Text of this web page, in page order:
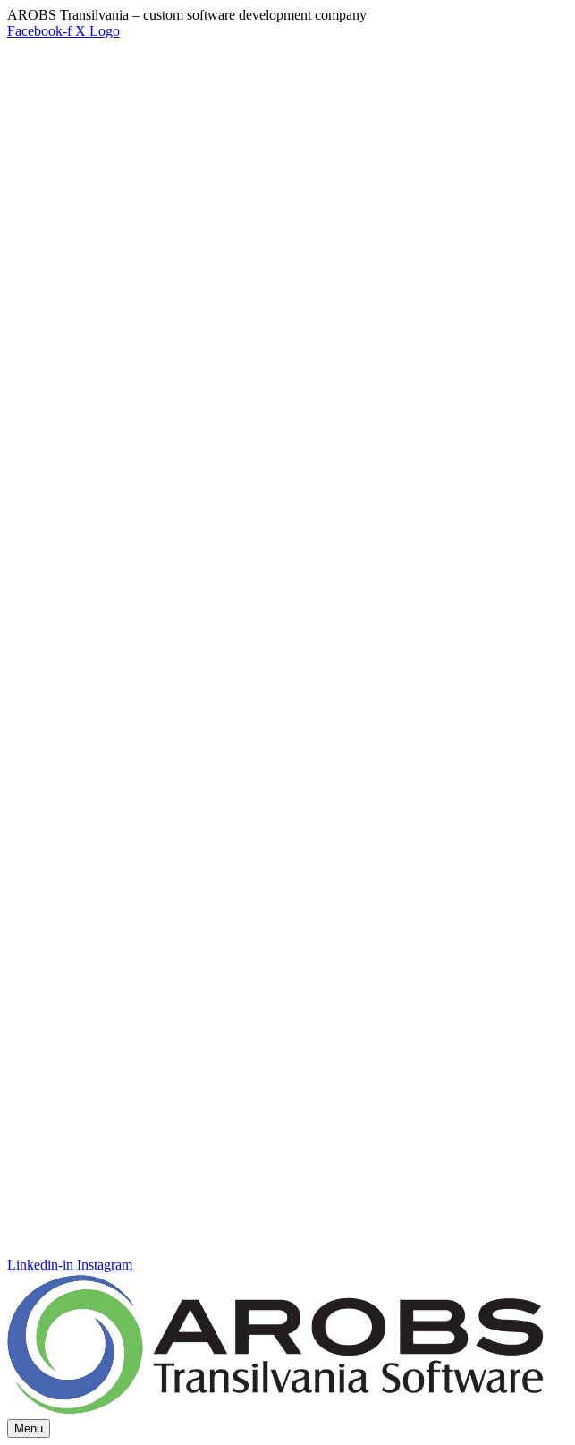
AROBS Transilvania – custom software development company
Facebook-f X Logo
Linkedin-in Instagram
Menu